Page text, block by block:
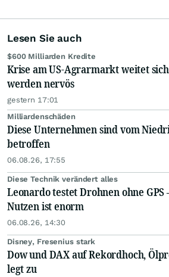
Lesen Sie auch
$600 Milliarden Kredite
Krise am US-Agrarmarkt weitet
werden nervös
gestern 17:01
Milliardenschäden
Diese Unternehmen sind vom
betroffen
06.08.26, 17:55
Diese Technik verändert alles
Leonardo testet Drohnen ohne
Nutzen ist enorm
06.08.26, 14:30
Disney, Fresenius stark
Dow und DAX auf Rekordhoch,
legt zu